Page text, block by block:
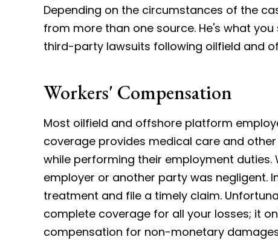
Depending on the circumstances of the
from more than one source. He's what
third-party lawsuits following oilfield and
Workers' Compensation
Most oilfield and offshore platform
coverage provides medical care and
while performing their employment
employer or another party was negligent.
treatment and file a timely claim.
complete coverage for all your losses; it
compensation for non-monetary